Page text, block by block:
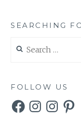
SEARCHING
for:
FOLLOW US
FacebookInstagramInstagram